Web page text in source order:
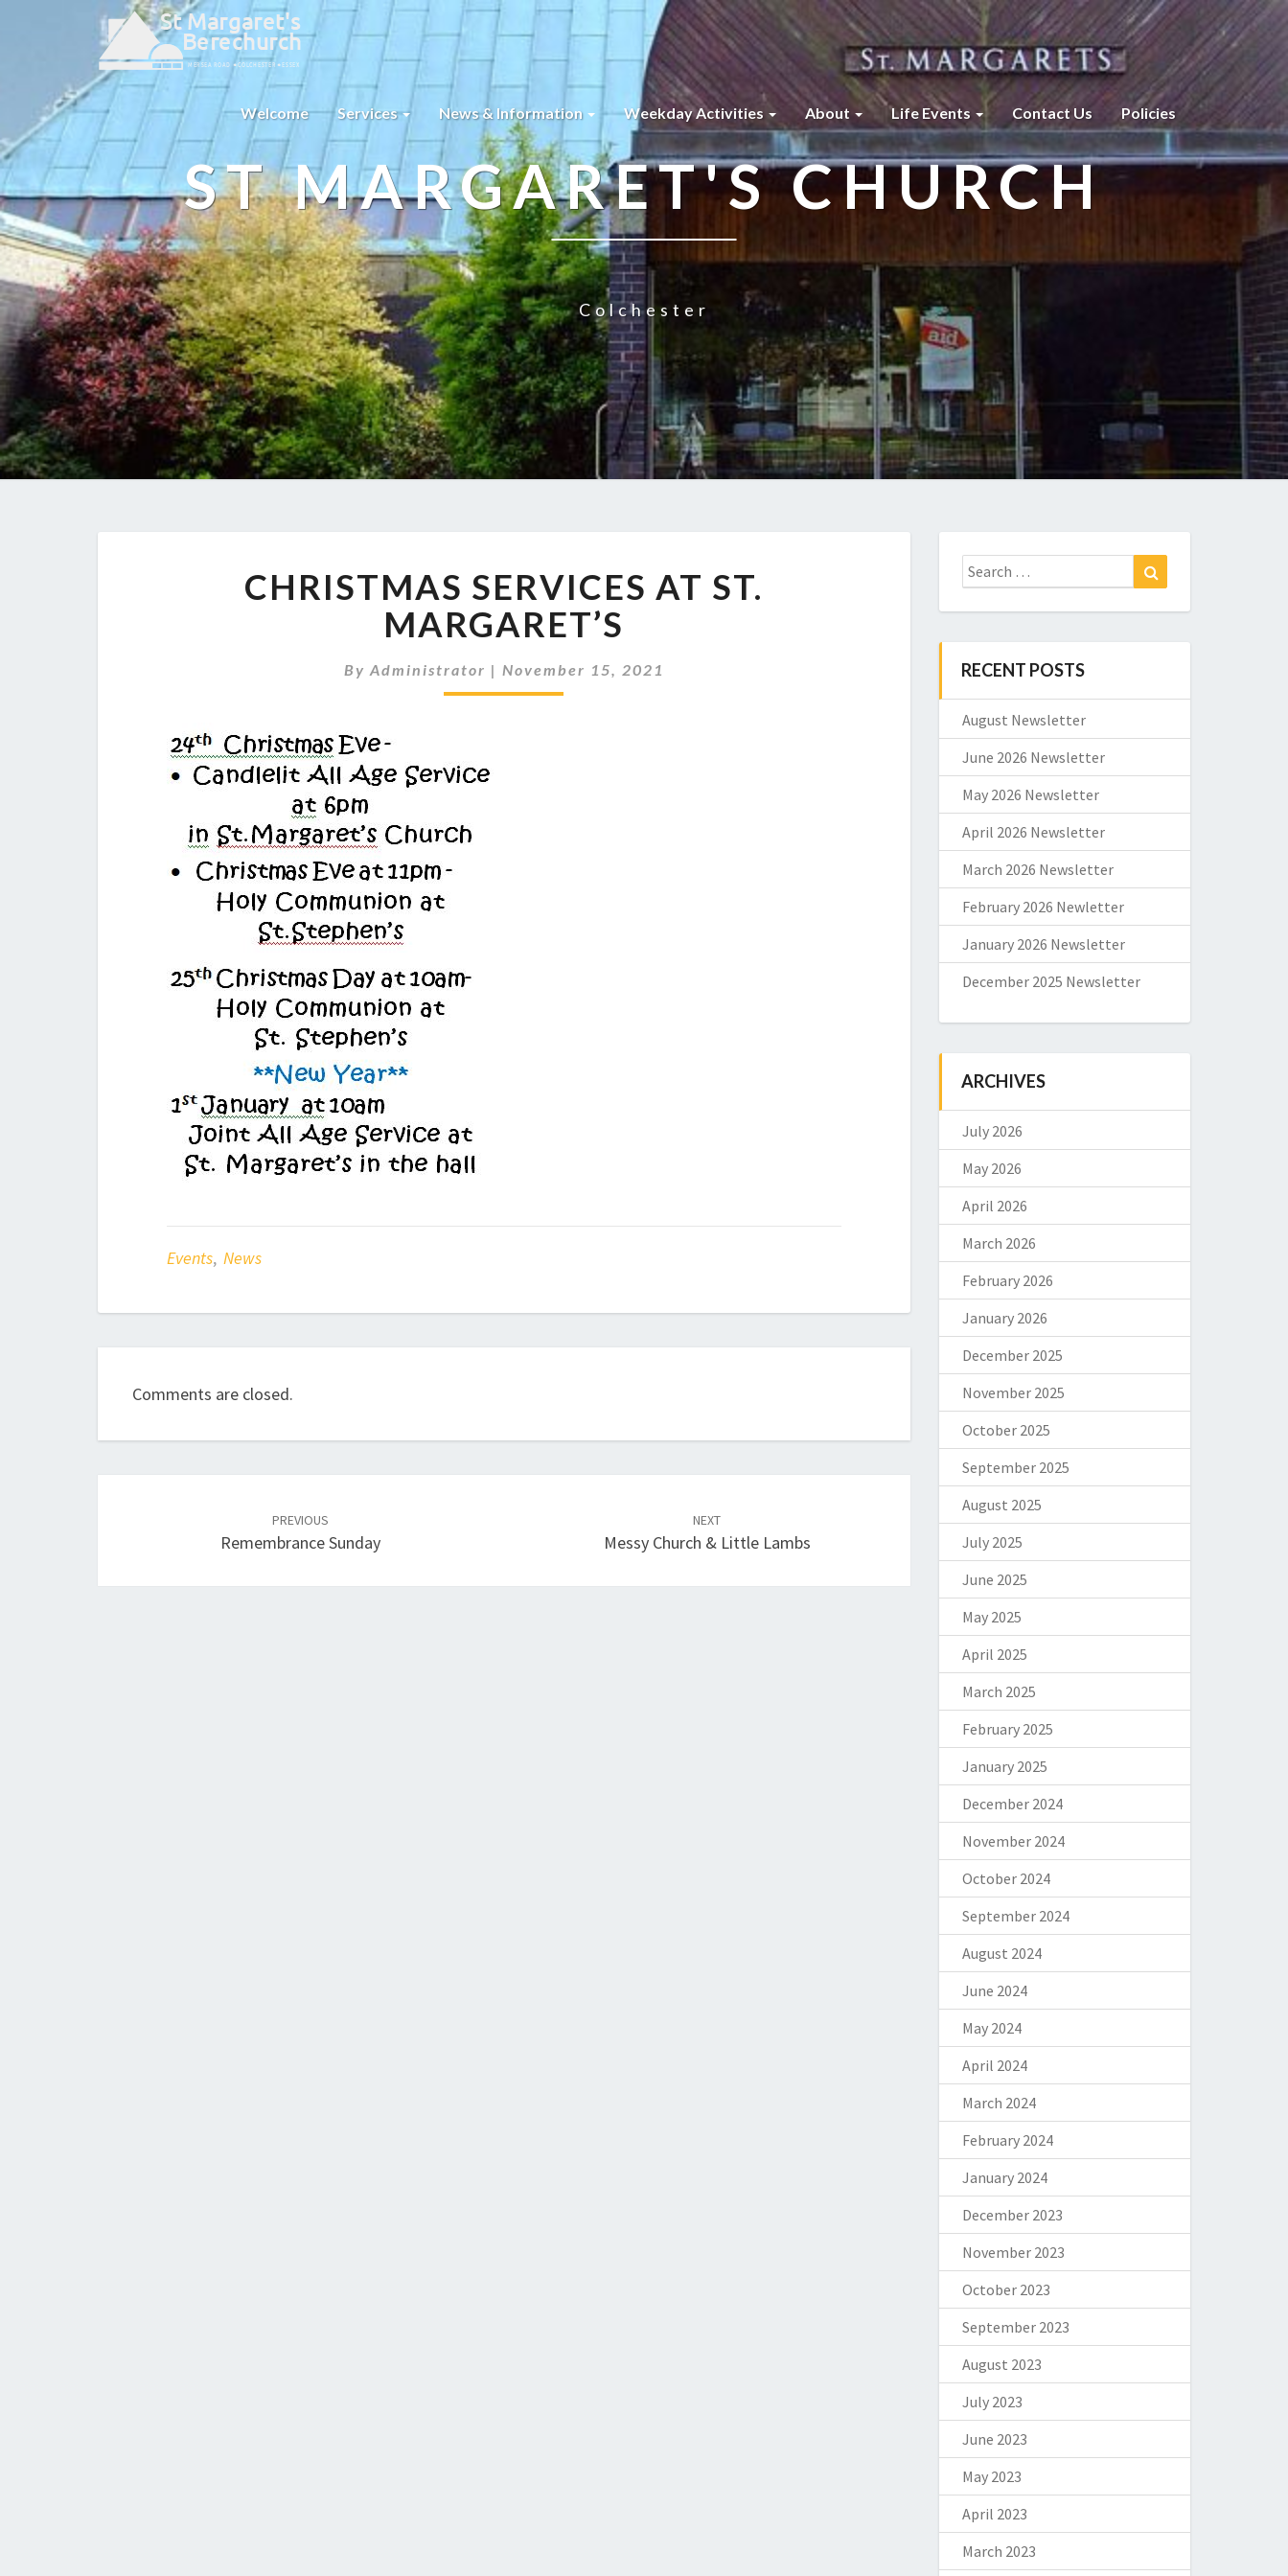
Welcome Services News & Information Weekday Activities About Life Events Contact Us Policies
ST MARGARET'S CHURCH
Colchester
SERVICES
AT
ST.
CHRISTMAS SERVICES AT ST.
MARGARET’S
By Administrator | November 15, 2021
Events, News
Comments are closed.
PREVIOUS
Remembrance Sunday
NEXT
Messy Church & Little Lambs
Search
for:
RECENT POSTS
August Newsletter
June 2026 Newsletter
May 2026 Newsletter
April 2026 Newsletter
March 2026 Newsletter
February 2026 Newletter
January 2026 Newsletter
December 2025 Newsletter
ARCHIVES
July 2026
May 2026
April 2026
March 2026
February 2026
January 2026
December 2025
November 2025
October 2025
September 2025
August 2025
July 2025
June 2025
May 2025
April 2025
March 2025
February 2025
January 2025
December 2024
November 2024
October 2024
September 2024
August 2024
June 2024
May 2024
April 2024
March 2024
February 2024
January 2024
December 2023
November 2023
October 2023
September 2023
August 2023
July 2023
June 2023
May 2023
April 2023
March 2023